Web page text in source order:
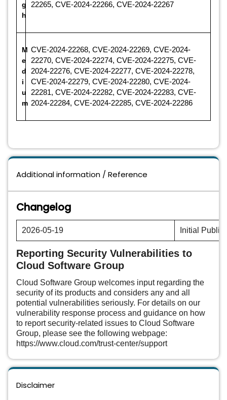
g
h
22265, CVE-2024-22266, CVE-2024-22267
M
e
d
i
u
m
CVE-2024-22268, CVE-2024-22269, CVE-2024-
22270, CVE-2024-22274, CVE-2024-22275, CVE-
2024-22276, CVE-2024-22277, CVE-2024-22278,
CVE-2024-22279, CVE-2024-22280, CVE-2024-
22281, CVE-2024-22282, CVE-2024-22283, CVE-
2024-22284, CVE-2024-22285, CVE-2024-22286
Disclaimer
Additional information / Reference
Changelog
2026-05-19 Initial
Reporting Security Vulnerabilities to
Cloud Software Group
Cloud Software Group welcomes input regarding the
security of its products and considers any and all
potential vulnerabilities seriously. For details on our
vulnerability response process and guidance on how
to report security-related issues to Cloud Software
Group, please see the following webpage:
https://www.cloud.com/trust-center/support